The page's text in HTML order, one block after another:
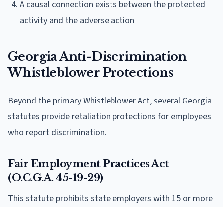
A causal connection exists between the protected
activity and the adverse action
Georgia Anti-Discrimination
Whistleblower Protections
Beyond the primary Whistleblower Act, several Georgia
statutes provide retaliation protections for employees
who report discrimination.
Fair Employment Practices Act
(O.C.G.A. 45-19-29)
This statute prohibits state employers with 15 or more